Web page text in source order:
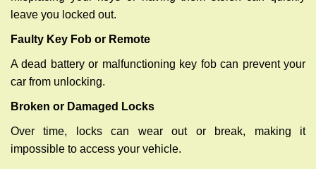
leave you locked out.
Faulty Key Fob or Remote
A dead battery or malfunctioning key fob can prevent your
car from unlocking.
Broken or Damaged Locks
Over time, locks can wear out or break, making it
impossible to access your vehicle.